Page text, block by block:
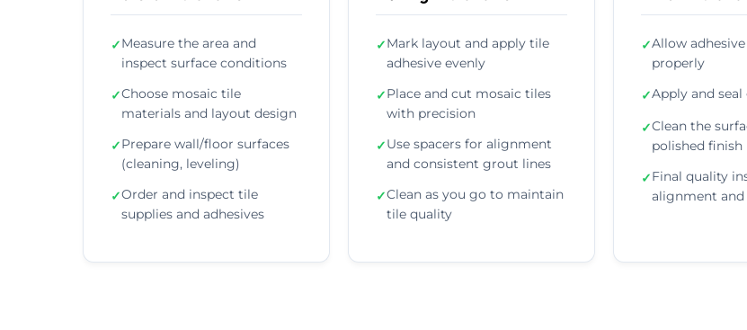
✓Measure the area and
inspect surface conditions
✓Choose mosaic tile
materials and layout design
✓Prepare wall/floor surfaces
(cleaning, leveling)
✓Order and inspect tile
supplies and adhesives
✓Mark layout and apply tile
adhesive evenly
✓Place and cut mosaic tiles
with precision
✓Use spacers for alignment
and consistent grout lines
✓Clean as you go to maintain
tile quality
✓Allow
properly
✓Apply and
✓Clean the
polished finish
✓Final quality
alignment